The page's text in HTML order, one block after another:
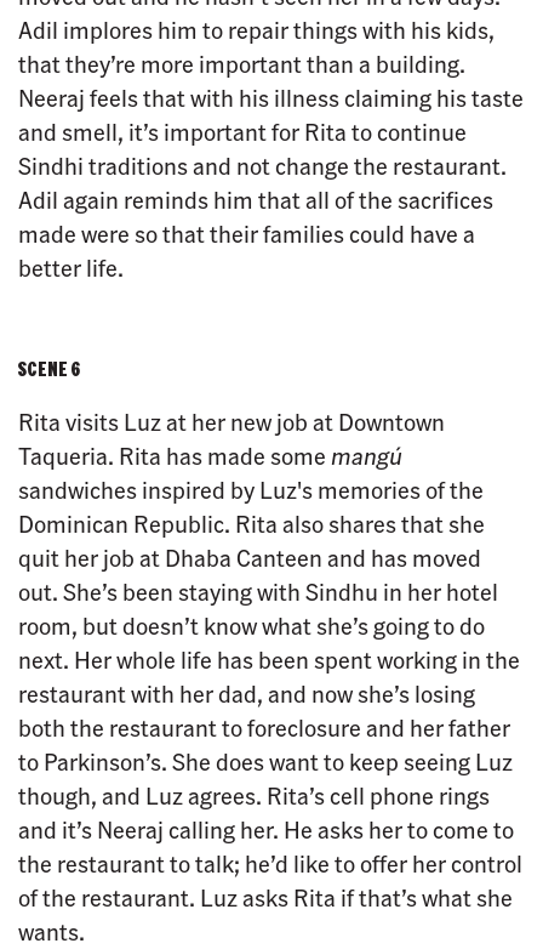
Adil implores him to repair things with his kids,
that they’re more important than a building.
Neeraj feels that with his illness claiming his taste
and smell, it’s important for Rita to continue
Sindhi traditions and not change the restaurant.
Adil again reminds him that all of the sacrifices
made were so that their families could have a
better life.
SCENE 6
Rita visits Luz at her new job at Downtown
Taqueria. Rita has made some mangú
sandwiches inspired by Luz's memories of the
Dominican Republic. Rita also shares that she
quit her job at Dhaba Canteen and has moved
out. She’s been staying with Sindhu in her hotel
room, but doesn’t know what she’s going to do
next. Her whole life has been spent working in the
restaurant with her dad, and now she’s losing
both the restaurant to foreclosure and her father
to Parkinson’s. She does want to keep seeing Luz
though, and Luz agrees. Rita’s cell phone rings
and it’s Neeraj calling her. He asks her to come to
the restaurant to talk; he’d like to offer her control
of the restaurant. Luz asks Rita if that’s what she
wants.